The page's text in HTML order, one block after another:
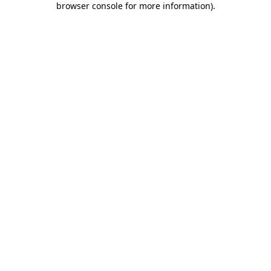
browser console for more information).